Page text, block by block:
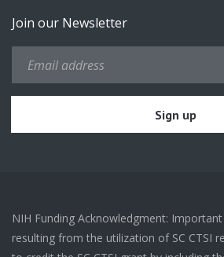
Join our Newsletter
NIH Funding Acknowledgment:
resulting from the utilization of SC CTSI